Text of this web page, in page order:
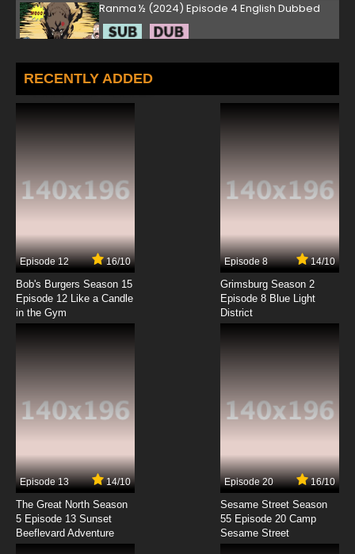
Ranma ½ (2024) Episode 4 English Dubbed
Ranma ½ (2024) Episode 5 English Dubbed
7.8/10
7.8/10
Ranma ½ (2024) Episode 8 English Dubbed
Ranma ½ (2024) Episode 10 English Dubbed
Ranma ½ (2024) Episode 11 English Dubbed
7.8/10
Ranma ½ (2024) Episode 12 English Dubbed
RECENTLY ADDED
Episode 12 16/10
Bob's Burgers Season 15
Episode 12 Like a Candle
in the Gym
Episode 8 14/10
Grimsburg Season 2
Episode 8 Blue Light
District
Episode 13 14/10
The Great North Season
5 Episode 13 Sunset
Beeflevard Adventure
Episode 20 16/10
Sesame Street Season
55 Episode 20 Camp
Sesame Street